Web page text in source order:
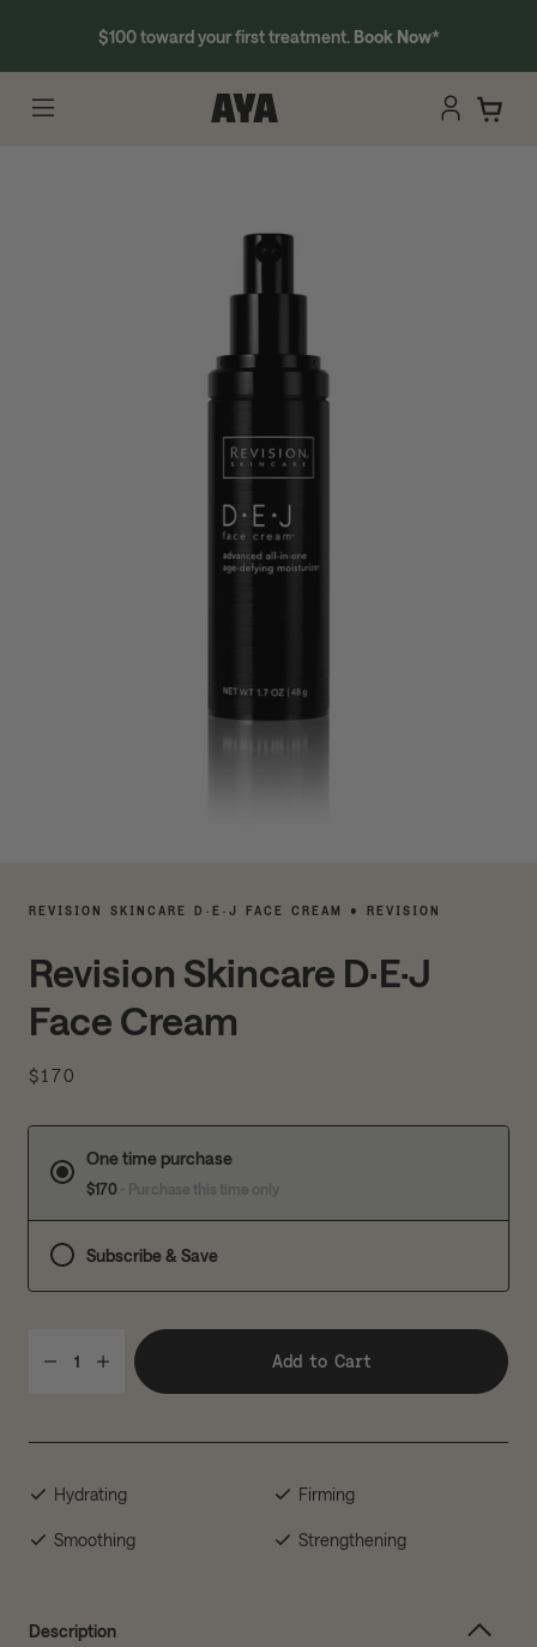
$100 toward your first treatment. Book Now*
REVISION SKINCARE D·E·J FACE CREAM • REVISION
Revision Skincare D·E·J
Face Cream
$170
One time purchase
$170
Subscribe & Save
1 Add to Cart
Hydrating Firming
Smoothing Strengthening
Description